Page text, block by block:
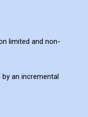
limited and non-
an incremental